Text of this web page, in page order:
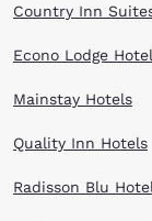
Country Inn
Econo Lodge
Mainstay Hotels
Quality Inn Hotels
Radisson Blu